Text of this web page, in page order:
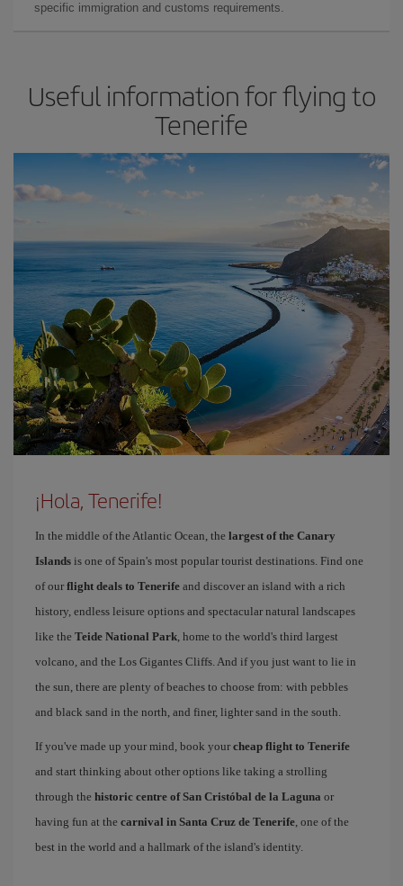
specific immigration and customs requirements.
Useful information for flying to
Tenerife
¡Hola, Tenerife!
In the middle of the Atlantic Ocean, the largest of the Canary
Islands is one of Spain's most popular tourist destinations. Find one
of our flight deals to Tenerife and discover an island with a rich
history, endless leisure options and spectacular natural landscapes
like the Teide National Park, home to the world's third largest
volcano, and the Los Gigantes Cliffs. And if you just want to lie in
the sun, there are plenty of beaches to choose from: with pebbles
and black sand in the north, and finer, lighter sand in the south.
If you've made up your mind, book your cheap flight to Tenerife
and start thinking about other options like taking a strolling
through the historic centre of San Cristóbal de la Laguna or
having fun at the carnival in Santa Cruz de Tenerife, one of the
best in the world and a hallmark of the island's identity.